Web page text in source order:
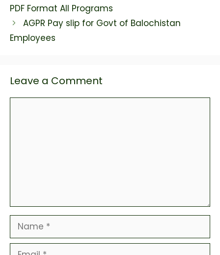
PDF Format All Programs
AGPR Pay slip for Govt of Balochistan
Employees
Leave a Comment
Name
Email